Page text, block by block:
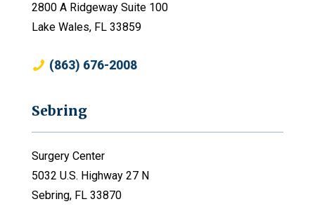
2800 A Ridgeway Suite 100
Lake Wales, FL 33859
(863) 676-2008
Sebring
Surgery Center
5032 U.S. Highway 27 N
Sebring, FL 33870